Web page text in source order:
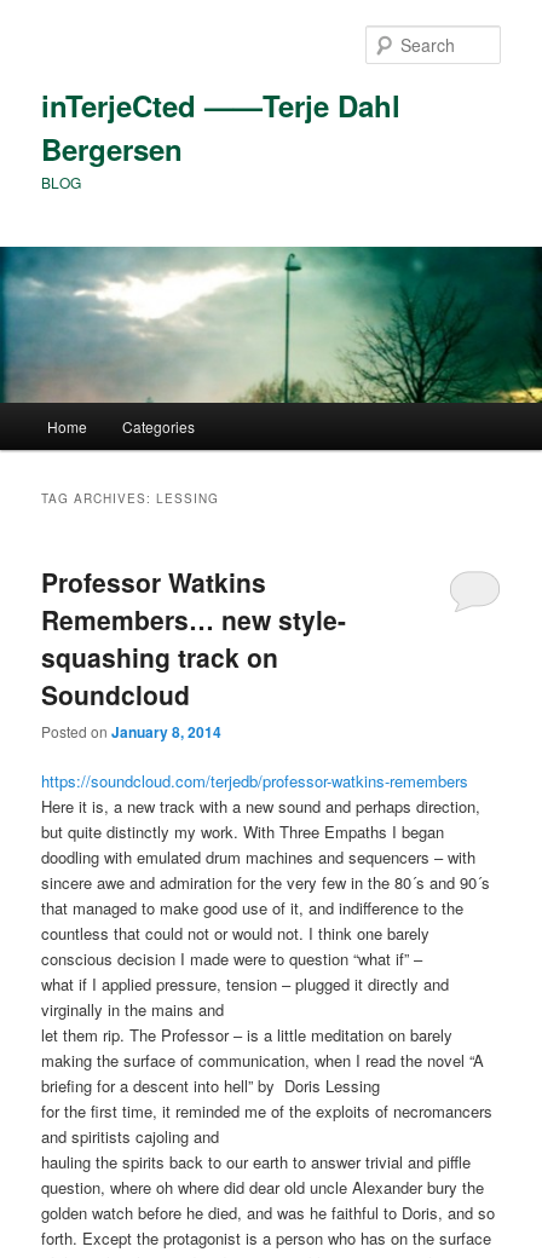
inTerjeCted ——Terje Dahl
Bergersen
BLOG
Home Categories
TAG ARCHIVES:LESSING
Professor Watkins
Remembers… new style-
squashing track on
Soundcloud
Posted onJanuary 8, 2014
https://soundcloud.com/terjedb/professor-watkins-remembers
Here it is, a new track with a new sound and perhaps direction,
but quite distinctly my work. With Three Empaths I began
doodling with emulated drum machines and sequencers – with
sincere awe and admiration for the very few in the 80´s and 90´s
that managed to make good use of it, and indifference to the
countless that could not or would not. I think one barely
conscious decision I made were to question “what if” –
what if I applied pressure, tension – plugged it directly and
virginally in the mains and
let them rip. The Professor – is a little meditation on barely
making the surface of communication, when I read the novel “A
briefing for a descent into hell” by Doris Lessing
for the first time, it reminded me of the exploits of necromancers
and spiritists cajoling and
hauling the spirits back to our earth to answer trivial and piffle
question, where oh where did dear old uncle Alexander bury the
golden watch before he died, and was he faithful to Doris, and so
forth. Except the protagonist is a person who has on the surface